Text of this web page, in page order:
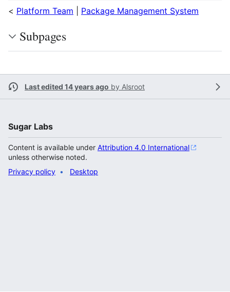
< Platform Team Package Management System
Subpages
Last edited 14 years ago by Alsroot
Sugar Labs
Content is available under Attribution 4.0 International
unless otherwise noted.
Privacy policy
Desktop